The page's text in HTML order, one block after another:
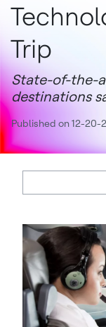
Trip
State-of-the-
destinations
Published on 12-20-